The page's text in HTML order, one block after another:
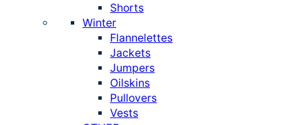
Shorts
Winter
Flannelettes
Jackets
Jumpers
Oilskins
Pullovers
Vests